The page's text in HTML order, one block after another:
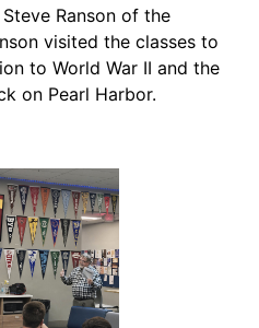
Ranson of the
visited the classes to
to World War II and the
on Pearl Harbor.